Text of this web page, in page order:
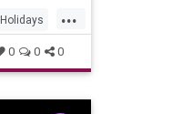
...
Holidays
0 0 0